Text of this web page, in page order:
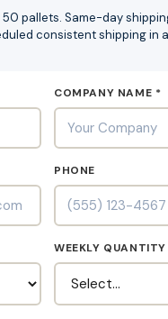
pallets. Same-day
consistent shipping in
COMPANY NAME *
PHONE
WEEKLY QUANTITY